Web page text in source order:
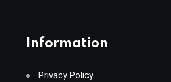
Information
Privacy Policy